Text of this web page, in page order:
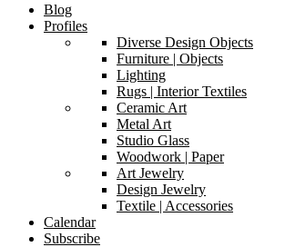
Blog
Profiles
Diverse Design Objects
Furniture | Objects
Lighting
Rugs | Interior Textiles
Ceramic Art
Metal Art
Studio Glass
Woodwork | Paper
Art Jewelry
Design Jewelry
Textile | Accessories
Calendar
Subscribe